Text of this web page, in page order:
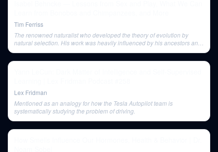
Tim Ferriss
The renowned naturalist who developed the theory of evolution by
natural selection. His work was heavily influenced by his ancestors and
Lex Fridman
Mentioned as an analogy for how the Tesla Autopilot team is
systematically studying the problem of driving.